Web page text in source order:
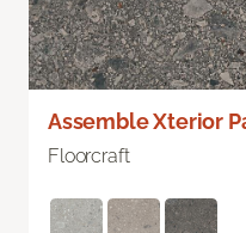
Assemble Xterior
Floorcraft